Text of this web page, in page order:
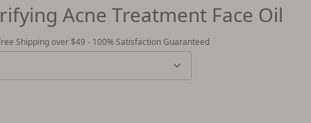
Acne Treatment Face Oil
Shipping over $49 - 100% Satisfaction Guaranteed